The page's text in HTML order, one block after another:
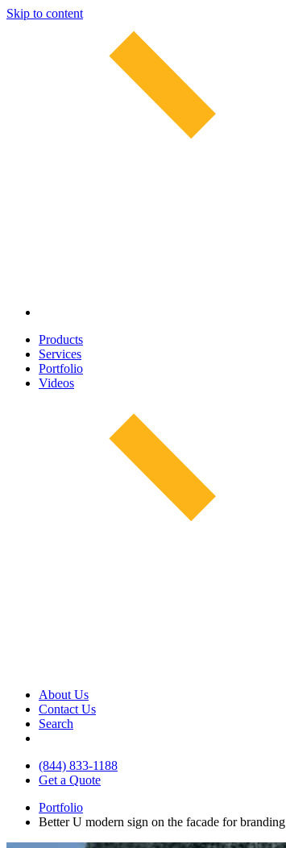
Skip to content
Products
Services
Portfolio
Videos
About Us
Contact Us
Search
(844) 833-1188
Get a Quote
Portfolio
Better U modern sign on the facade for branding